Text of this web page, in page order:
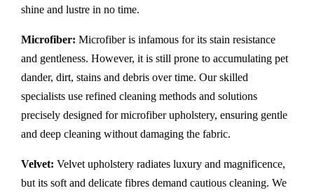
shine and lustre in no time.
Microfiber: Microfiber is infamous for its stain resistance
and gentleness. However, it is still prone to accumulating pet
dander, dirt, stains and debris over time. Our skilled
specialists use refined cleaning methods and solutions
precisely designed for microfiber upholstery, ensuring gentle
and deep cleaning without damaging the fabric.
Velvet: Velvet upholstery radiates luxury and magnificence,
but its soft and delicate fibres demand cautious cleaning. We